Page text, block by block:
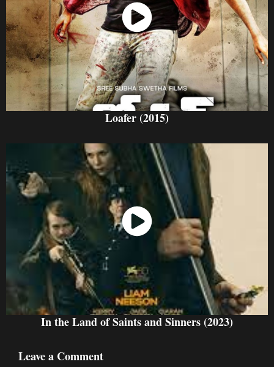
Watch Now
Loafer (2015)
Watch Now
In the Land of Saints and Sinners (2023)
Leave a Comment